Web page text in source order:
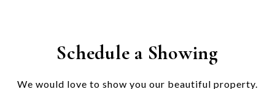
Schedule a Showing
We would love to show you our beautiful property.